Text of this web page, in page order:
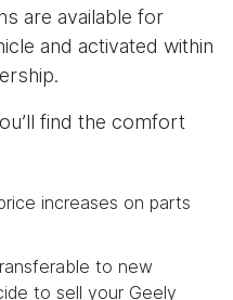
are available for
and activated within
find the comfort
increases on parts
to new
to sell your Geely